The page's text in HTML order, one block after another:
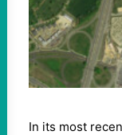
In its most